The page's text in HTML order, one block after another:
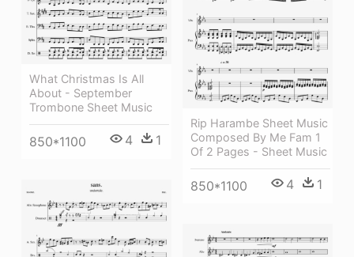
What Christmas Is All
About - September
Trombone Sheet Music
850*1100 4 1
Rip Harambe Sheet Music
Composed By Me Fam 1
Of 2 Pages - Sheet Music
850*1100 4 1